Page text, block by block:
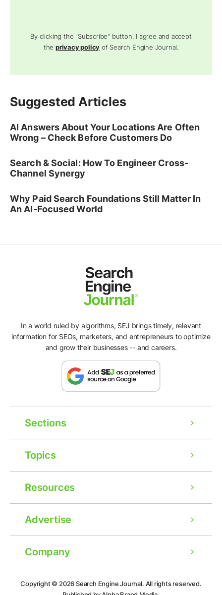
By clicking the "Subscribe" button, I agree and accept
theprivacy policy of Search Engine Journal.
Suggested Articles
AI Answers About Your Locations Are Often
Wrong – Check Before Customers Do
Search & Social: How To Engineer Cross-
Channel Synergy
Why Paid Search Foundations Still Matter In
An AI-Focused World
In a world ruled by algorithms, SEJ brings timely, relevant
information for SEOs, marketers, and entrepreneurs to optimize
and grow their businesses -- and careers.
Sections
Topics
Resources
Advertise
Company
Copyright © 2026Search Engine Journal. All rights reserved.